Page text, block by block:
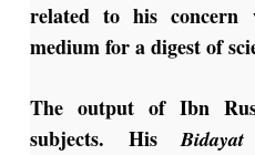
related to his concern
medium for a digest of
The output of Ibn
subjects. HisBidayat